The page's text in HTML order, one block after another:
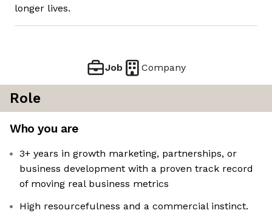
longer lives.
Job Company
Role
Who you are
3+ years in growth marketing, partnerships, or
business development with a proven track record
of moving real business metrics
High resourcefulness and a commercial instinct.